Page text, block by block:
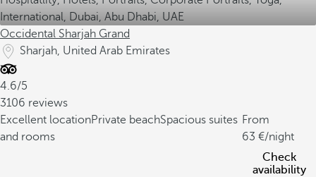
Occidental Sharjah Grand
Sharjah, United Arab Emirates
4.6/5
3106 reviews
Excellent locationPrivate beachSpacious suites
and rooms
From
63
/night
Check
availability